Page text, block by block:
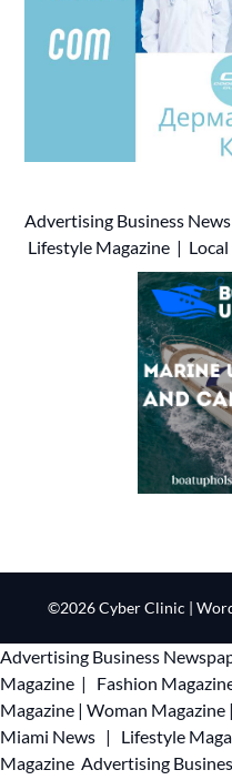
Advertising Business
Lifestyle Magazine |
©2026 Cyber Clinic |
Advertising Business
Magazine | Fashion
Magazine | Woman Magazine |
Miami News | Lifestyle
Magazine Advertising